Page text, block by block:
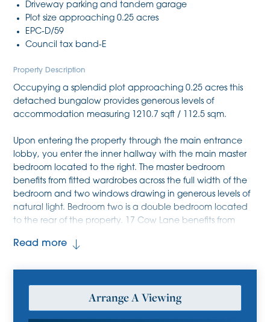
Driveway parking and tandem garage
Plot size approaching 0.25 acres
EPC-D/59
Council tax band-E
Property Description
Occupying a splendid plot approaching 0.25 acres this
detached bungalow provides generous levels of
accommodation measuring 1210.7 sqft / 112.5 sqm.
Upon entering the property through the main entrance
lobby, you enter the inner hallway with the main master
bedroom located to the right. The master bedroom
benefits from fitted wardrobes across the full width of the
bedroom and two windows drawing in generous levels of
natural light. Bedroom two is a double bedroom located
to the rear of the property. 17 Cow Lane benefits from
approaching 25ft in length with large window to the front
kitchen/breakfast room benefits from kitchen cabinetry at
both eye level and base level, generous levels of worktop,
tiled splash back and integrated appliances which
Read more
Arrange A Viewing